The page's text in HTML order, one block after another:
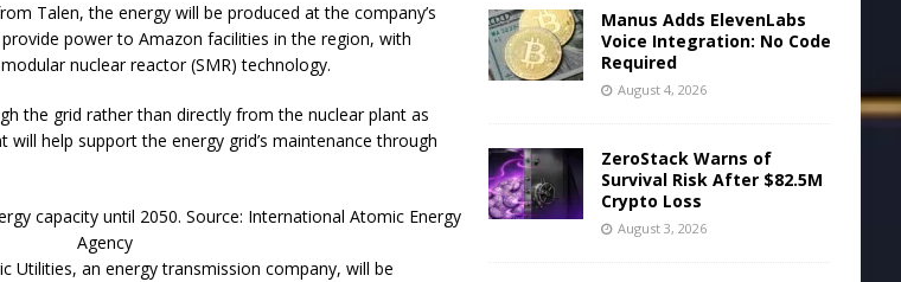
Talen, the energy will be produced at the company’s
power to Amazon facilities in the region, with
nuclear reactor (SMR) technology.
the grid rather than directly from the nuclear plant as
will help support the energy grid’s maintenance through
capacity until 2050. Source: International Atomic Energy
Agency
Utilities, an energy transmission company, will be
Manus Adds ElevenLabs
Voice Integration: No Code
Required
August 4, 2026
ZeroStack Warns of
Survival Risk After $82.5M
Crypto Loss
August 3, 2026